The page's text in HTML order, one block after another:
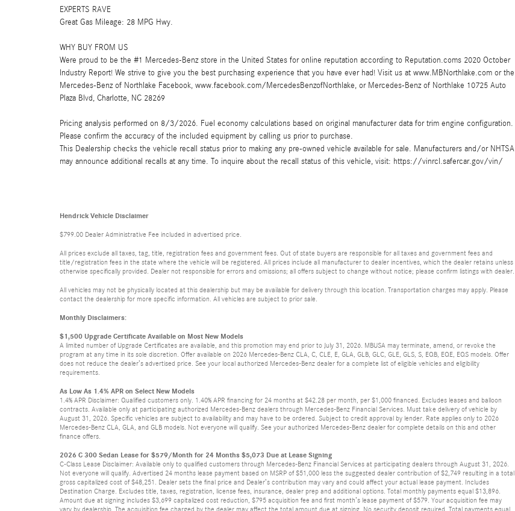
EXPERTS RAVE
Great Gas Mileage: 28 MPG Hwy.
WHY BUY FROM US
Were proud to be the #1 Mercedes-Benz store in the United States for online reputation according to Reputation.coms 2020 October
Industry Report! We strive to give you the best purchasing experience that you have ever had! Visit us at www.MBNorthlake.com or the
Mercedes-Benz of Northlake Facebook, www.facebook.com/MercedesBenzofNorthlake, or Mercedes-Benz of Northlake 10725 Auto
Plaza Blvd, Charlotte, NC 28269
Pricing analysis performed on 8/3/2026. Fuel economy calculations based on original manufacturer data for trim engine configuration.
Please confirm the accuracy of the included equipment by calling us prior to purchase.
This Dealership checks the vehicle recall status prior to making any pre-owned vehicle available for sale. Manufacturers and/or NHTSA
may announce additional recalls at any time. To inquire about the recall status of this vehicle, visit: https://vinrcl.safercar.gov/vin/
Hendrick Vehicle Disclaimer
$799.00 Dealer Administrative Fee included in advertised price.
All prices exclude all taxes, tag, title, registration fees and government fees. Out of state buyers are responsible for all taxes and government fees and
title/registration fees in the state where the vehicle will be registered. All prices include all manufacturer to dealer incentives, which the dealer retains unless
otherwise specifically provided. Dealer not responsible for errors and omissions; all offers subject to change without notice; please confirm listings with dealer.
All vehicles may not be physically located at this dealership but may be available for delivery through this location. Transportation charges may apply. Please
contact the dealership for more specific information. All vehicles are subject to prior sale.
Monthly Disclaimers:
$1,500 Upgrade Certificate Available on Most New Models
A limited number of Upgrade Certificates are available, and this promotion may end prior to July 31, 2026. MBUSA may terminate, amend, or revoke the
program at any time in its sole discretion. Offer available on 2026 Mercedes-Benz CLA, C, CLE, E, GLA, GLB, GLC, GLE, GLS, S, EQB, EQE, EQS models. Offer
does not reduce the dealer’s advertised price. See your local authorized Mercedes-Benz dealer for a complete list of eligible vehicles and eligibility
requirements.
As Low As 1.4% APR on Select New Models
1.4% APR Disclaimer: Qualified customers only. 1.40% APR financing for 24 months at $42.28 per month, per $1,000 financed. Excludes leases and balloon
contracts. Available only at participating authorized Mercedes-Benz dealers through Mercedes-Benz Financial Services. Must take delivery of vehicle by
August 31, 2026. Specific vehicles are subject to availability and may have to be ordered. Subject to credit approval by lender. Rate applies only to 2026
Mercedes-Benz CLA, GLA, and GLB models. Not everyone will qualify. See your authorized Mercedes-Benz dealer for complete details on this and other
finance offers.
2026 C 300 Sedan Lease for $579/Month for 24 Months $5,073 Due at Lease Signing
C-Class Lease Disclaimer: Available only to qualified customers through Mercedes-Benz Financial Services at participating dealers through August 31, 2026.
Not everyone will qualify. Advertised 24 months lease payment based on MSRP of $51,000 less the suggested dealer contribution of $2,749 resulting in a total
gross capitalized cost of $48,251. Dealer sets the final price and Dealer’s contribution may vary and could affect your actual lease payment. Includes
Destination Charge. Excludes title, taxes, registration, license fees, insurance, dealer prep and additional options. Total monthly payments equal $13,896.
Amount due at signing includes $3,699 capitalized cost reduction, $795 acquisition fee and first month’s lease payment of $579. Your acquisition fee may
vary by dealership. The acquisition fee charged by the dealer may affect the total amount due at signing. No security deposit required. Total payments equal